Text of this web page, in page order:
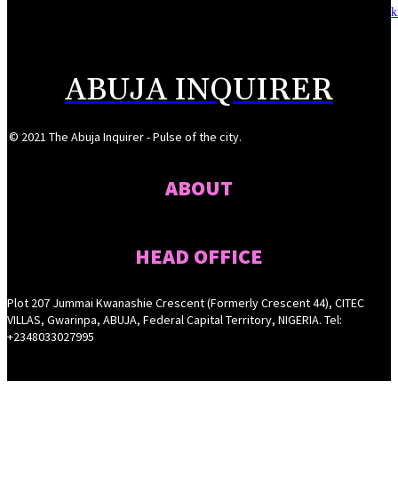
Alausa launches National Digital Training Academy, graduates 928 tech-
ABUJA INQUIRER
© 2021 The Abuja Inquirer - Pulse of the city.
ABOUT
HEAD OFFICE
Plot 207 Jummai Kwanashie Crescent (Formerly Crescent 44), CITEC
VILLAS, Gwarinpa, ABUJA, Federal Capital Territory, NIGERIA. Tel:
+2348033027995